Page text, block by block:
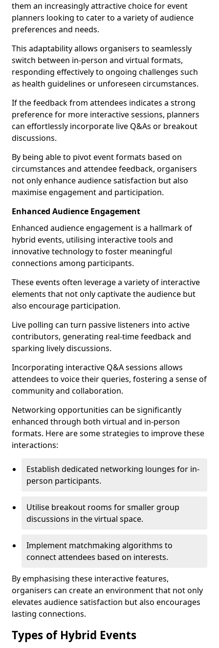
them an increasingly attractive choice for event
planners looking to cater to a variety of audience
preferences and needs.
This adaptability allows organisers to seamlessly
switch between in-person and virtual formats,
responding effectively to ongoing challenges such
as health guidelines or unforeseen circumstances.
If the feedback from attendees indicates a strong
preference for more interactive sessions, planners
can effortlessly incorporate live Q&As or breakout
discussions.
By being able to pivot event formats based on
circumstances and attendee feedback, organisers
not only enhance audience satisfaction but also
maximise engagement and participation.
Enhanced Audience Engagement
Enhanced audience engagement is a hallmark of
hybrid events, utilising interactive tools and
innovative technology to foster meaningful
connections among participants.
These events often leverage a variety of interactive
elements that not only captivate the audience but
also encourage participation.
Live polling can turn passive listeners into active
contributors, generating real-time feedback and
sparking lively discussions.
Incorporating interactive Q&A sessions allows
attendees to voice their queries, fostering a sense of
community and collaboration.
Networking opportunities can be significantly
enhanced through both virtual and in-person
formats. Here are some strategies to improve these
interactions:
Establish dedicated networking lounges for in-
person participants.
Utilise breakout rooms for smaller group
discussions in the virtual space.
Implement matchmaking algorithms to
connect attendees based on interests.
By emphasising these interactive features,
organisers can create an environment that not only
elevates audience satisfaction but also encourages
lasting connections.
Types of Hybrid Events